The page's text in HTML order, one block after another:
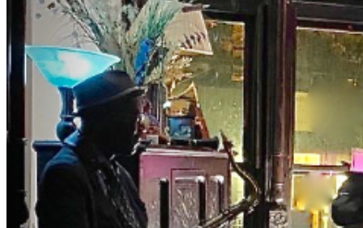
business. FOR A LIMITED TIME: Tables and seats have
been limited. Make early purchases. We sell out fast.
NOTES DRESS TO IMPRESS — It's the Jazz Age!
Casual Classy, Cocktail or vintage attire are encouraged.
Leave the jeans, shorts, t-shirt, and hoodie at home. NO
Athletic Wear, Tank Tops, or T-shirts in THE ROOM NO
REFUNDS (no exceptions) ID is required NO PETS NO
Shopping-bags or Backpacks in THE ROOM. BYOBB
(bring your own brown bag) -NO FISH FRY
OPTION- PLEASE PURCHASE ACTUAL TICKETS
AS GIFTS WE ARE PRIVATE, please be respectful
#jazz, #blues, #ticketweb, #ticketmaster, #music,
#concerts, #datenight #events, #livemusic, #Brooklyn,
#NYC, #Harlem